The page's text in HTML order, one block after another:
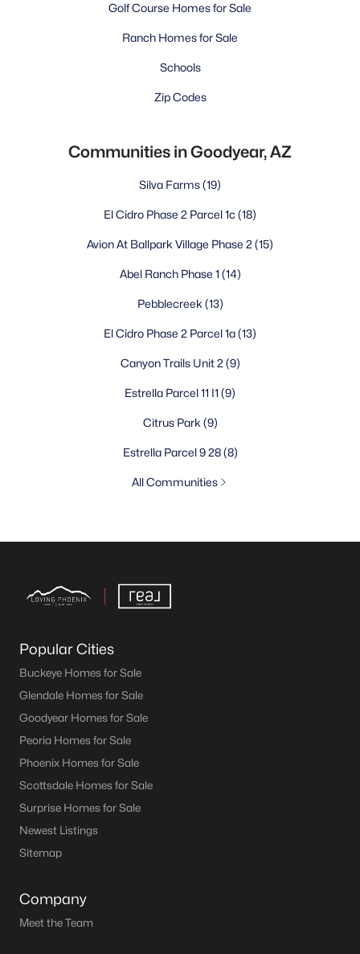
Golf Course Homes for Sale
Ranch Homes for Sale
Schools
Zip Codes
Communities in Goodyear, AZ
Silva Farms(19)
El Cidro Phase 2 Parcel 1c(18)
Avion At Ballpark Village Phase 2 (15)
Abel Ranch Phase 1 (14)
Pebblecreek (13)
El Cidro Phase 2 Parcel 1a(13)
Canyon Trails Unit 2 (9)
Estrella Parcel 11 I1 (9)
Citrus Park (9)
Estrella Parcel 9 28(8)
All Communities
Popular Cities
Buckeye Homes for Sale
Glendale Homes for Sale
Goodyear Homes for Sale
Peoria Homes for Sale
Phoenix Homes for Sale
Scottsdale Homes for Sale
Surprise Homes for Sale
Newest Listings
Sitemap
Company
Meet the Team